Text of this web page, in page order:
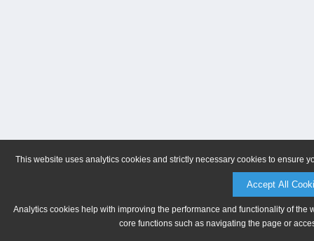
This website uses analytics cookies and strictly necessary cookies to ensure
Accept All
Analytics cookies help with improving the performance and functionality of
core functions such as navigating the page or